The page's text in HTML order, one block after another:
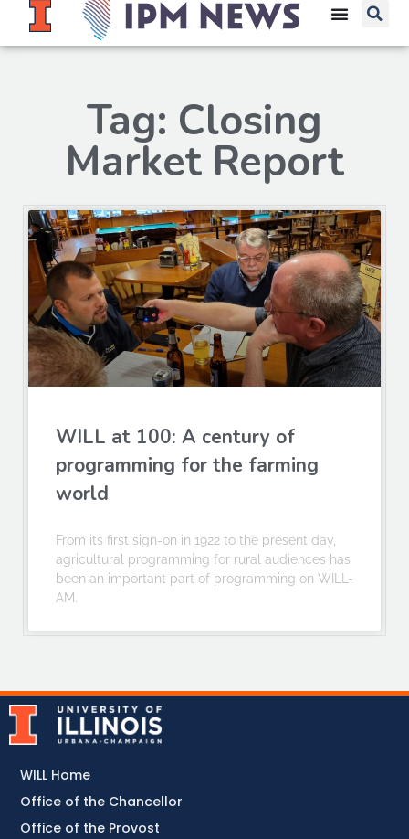
Tag: Closing
Market Report
WILL at 100: A century of
programming for the farming
world
From its first sign-on in 1922 to the present day,
agricultural programming for rural audiences has
been an important part of programming on WILL-
AM.
WILL Home
Office of the Chancellor
Office of the Provost